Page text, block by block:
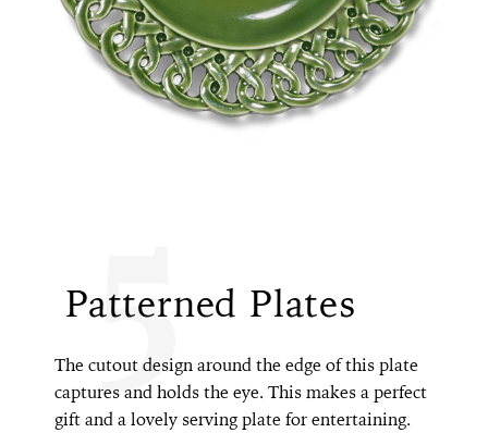
Patterned Plates
5
The cutout design around the edge of this plate
captures and holds the eye. This makes a perfect
gift and a lovely serving plate for entertaining.